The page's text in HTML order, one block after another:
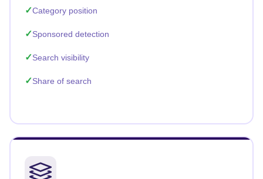
Category position
Sponsored detection
Search visibility
Share of search